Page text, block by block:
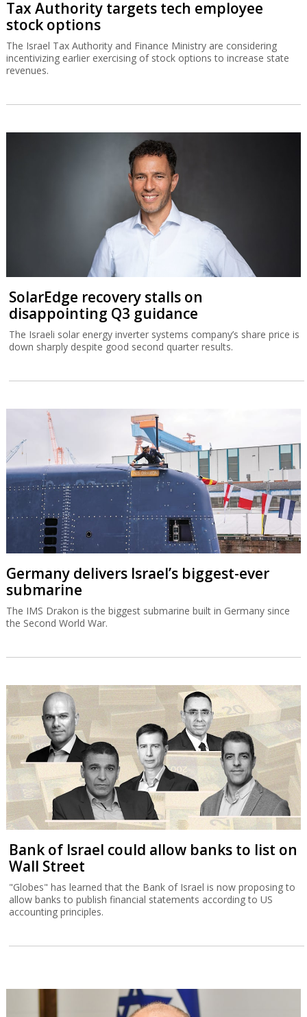
Tax Authority targets tech employee
stock options
The Israel Tax Authority and Finance Ministry are considering
incentivizing earlier exercising of stock options to increase state
revenues.
SolarEdge recovery stalls on
disappointing Q3 guidance
The Israeli solar energy inverter systems company’s share price is
down sharply despite good second quarter results.
Germany delivers Israel’s biggest-ever
submarine
The IMS Drakon is the biggest submarine built in Germany since
the Second World War.
Bank of Israel could allow banks to list on
Wall Street
"Globes" has learned that the Bank of Israel is now proposing to
allow banks to publish financial statements according to US
accounting principles.